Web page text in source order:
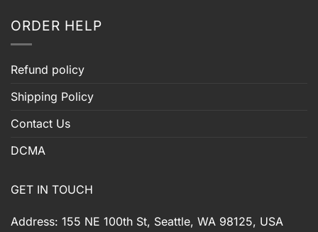
ORDER HELP
Refund policy
Shipping Policy
Contact Us
DCMA
GET IN TOUCH
Address: 155 NE 100th St, Seattle, WA 98125, USA